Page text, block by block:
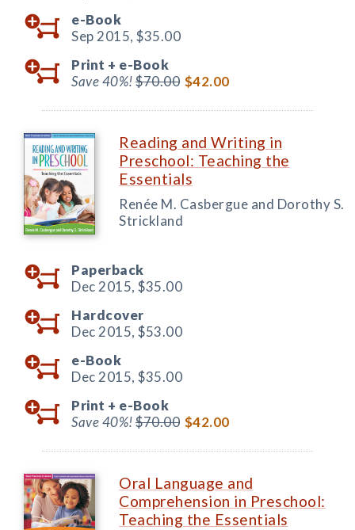
e-Book
Sep 2015, $35.00
Print + e-Book
Save 40%!$70.00 $42.00
Reading and Writing in
Preschool: Teaching the
Essentials
Renée M. Casbergue and Dorothy S.
Strickland
Paperback
Dec 2015, $35.00
Hardcover
Dec 2015, $53.00
e-Book
Dec 2015, $35.00
Print + e-Book
Save 40%!$70.00 $42.00
Oral Language and
Comprehension in Preschool:
Teaching the Essentials